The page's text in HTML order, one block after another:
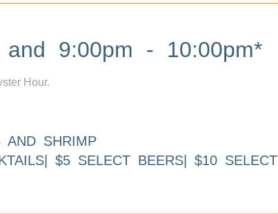
9:00pm - 10:00pm*
Hour.
AND SHRIMP
$5 SELECT BEERS| $10 SELECT